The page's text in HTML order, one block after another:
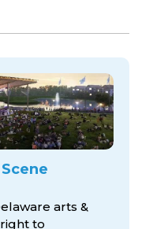
arts &
to